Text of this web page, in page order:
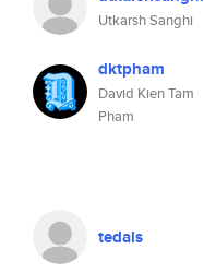
Utkarsh Sanghi
dktpham
David Kien Tam
Pham
tedals